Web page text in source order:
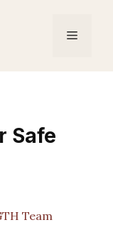
Menu
Safe
Team